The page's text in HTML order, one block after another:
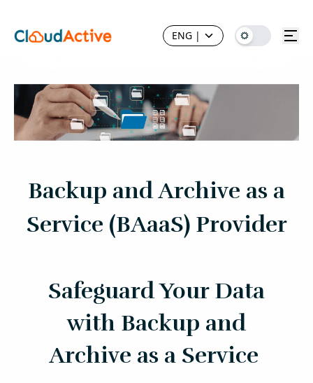
ENG |
Backup and Archive as a
Service (BAaaS) Provider
Safeguard Your Data
with Backup and
Archive as a Service